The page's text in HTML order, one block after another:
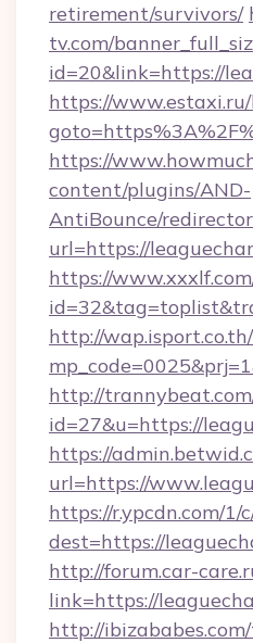
retirement/survivors/
tv.com/
id=20&link=https://
https://
https://
content/plugins/AND-
AntiBounce/
url=https://
https://
http://
http://
id=27&u=https://
https://
url=https://
https://r.ypcdn.com/1/
dest=https://
http://forum.car-
link=https://
http://